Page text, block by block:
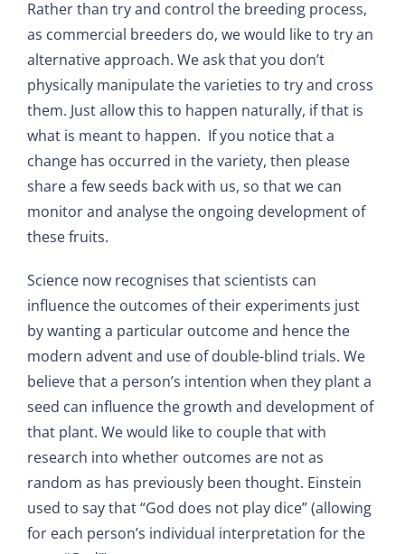
Rather than try and control the breeding process,
as commercial breeders do, we would like to try an
alternative approach. We ask that you don’t
physically manipulate the varieties to try and cross
them. Just allow this to happen naturally, if that is
what is meant to happen. If you notice that a
change has occurred in the variety, then please
share a few seeds back with us, so that we can
monitor and analyse the ongoing development of
these fruits.
Science now recognises that scientists can
influence the outcomes of their experiments just
by wanting a particular outcome and hence the
modern advent and use of double-blind trials. We
believe that a person’s intention when they plant a
seed can influence the growth and development of
that plant. We would like to couple that with
research into whether outcomes are not as
random as has previously been thought. Einstein
used to say that “God does not play dice” (allowing
for each person’s individual interpretation for the